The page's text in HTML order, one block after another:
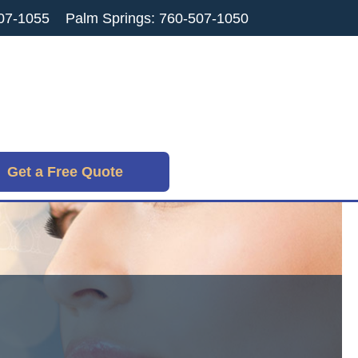
1055 Palm Springs: 760-507-1050
Get a Free Quote